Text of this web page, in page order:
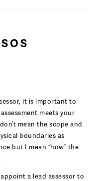
it is important to
meets your
mean the scope and
boundaries as
but I mean “how” the
a lead assessor to